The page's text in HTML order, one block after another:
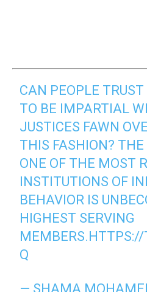
CAN PEOPLE
TO BE IMPARTIAL
JUSTICES FAWN
THIS FASHION?
ONE OF THE MOST
INSTITUTIONS OF
BEHAVIOR IS
HIGHEST SERVING
MEMBERS.HTTPS://
Q
— SHAMA